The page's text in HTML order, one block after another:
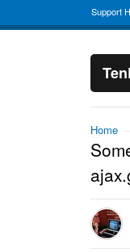
Support
Home